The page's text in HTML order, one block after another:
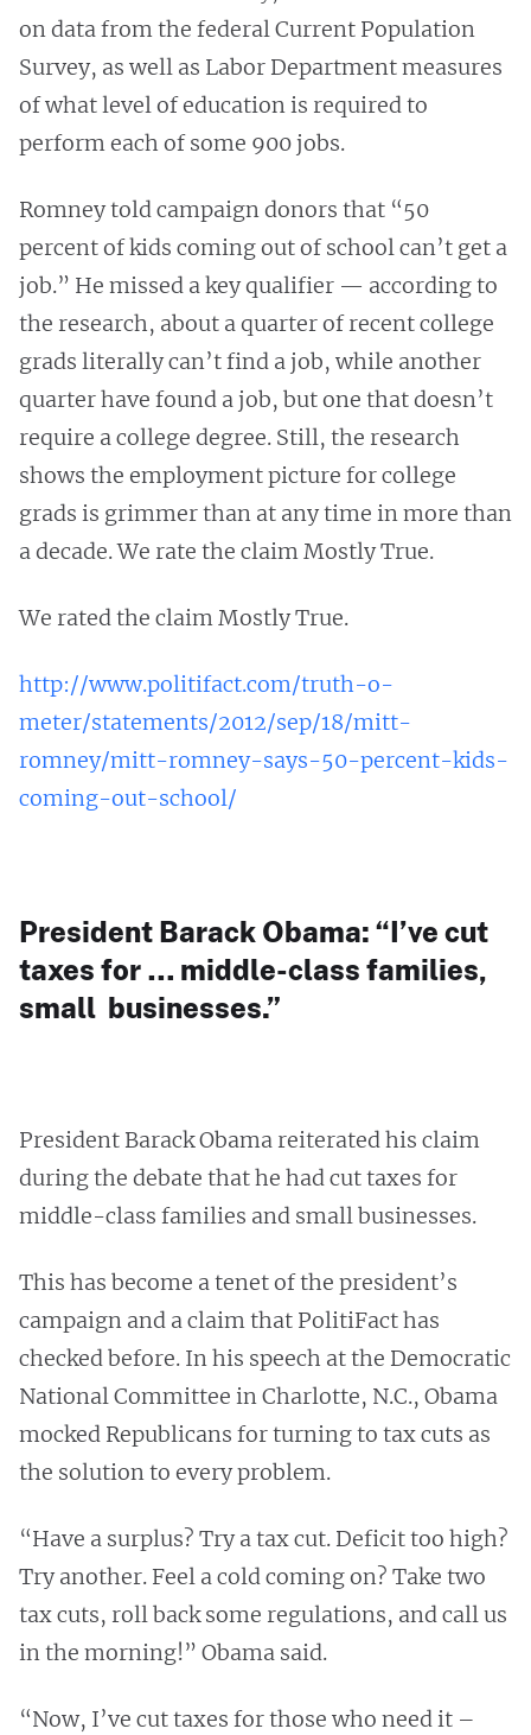
on data from the federal Current Population
Survey, as well as Labor Department measures
of what level of education is required to
perform each of some 900 jobs.
Romney told campaign donors that “50
percent of kids coming out of school can’t get a
job.” He missed a key qualifier — according to
the research, about a quarter of recent college
grads literally can’t find a job, while another
quarter have found a job, but one that doesn’t
require a college degree. Still, the research
shows the employment picture for college
grads is grimmer than at any time in more than
a decade. We rate the claim Mostly True.
We rated the claim Mostly True.
http://www.politifact.com/truth-o-
meter/statements/2012/sep/18/mitt-
romney/mitt-romney-says-50-percent-kids-
coming-out-school/
President Barack Obama: “I’ve cut
taxes for … middle-class families,
small businesses.”
President Barack Obama reiterated his claim
during the debate that he had cut taxes for
middle-class families and small businesses.
This has become a tenet of the president’s
campaign and a claim that PolitiFact has
checked before. In his speech at the Democratic
National Committee in Charlotte, N.C., Obama
mocked Republicans for turning to tax cuts as
the solution to every problem.
“Have a surplus? Try a tax cut. Deficit too high?
Try another. Feel a cold coming on? Take two
tax cuts, roll back some regulations, and call us
in the morning!” Obama said.
“Now, I’ve cut taxes for those who need it –